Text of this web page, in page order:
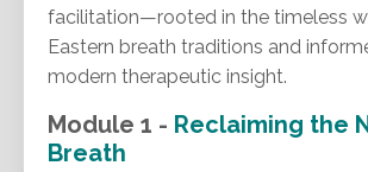
facilitation—rooted in the timeless
Eastern breath traditions and
modern therapeutic insight.
Module 1 - Reclaiming the
Breath